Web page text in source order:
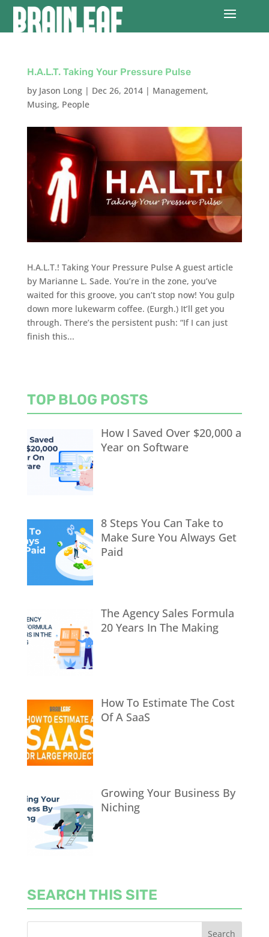
H.A.L.T. Taking Your Pressure Pulse
by Jason Long| Dec 26, 2014| Management,
Musing, People
H.A.L.T.! Taking Your Pressure Pulse A guest article
by Marianne L. Sade. You’re in the zone, you’ve
waited for this groove, you can’t stop now! You gulp
down more lukewarm coffee. (Eurgh.) It’ll get you
through. There’s the persistent push: “If I can just
finish this...
TOP BLOG POSTS
How I Saved Over $20,000 a
Year on Software
8 Steps You Can Take to
Make Sure You Always Get
Paid
The Agency Sales Formula
20 Years In The Making
How To Estimate The Cost
Of A SaaS
Growing Your Business By
Niching
SEARCH THIS SITE